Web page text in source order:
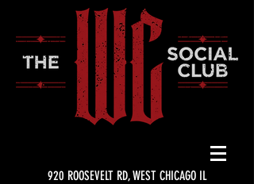
920 ROOSEVELT RD, WEST CHICAGO IL